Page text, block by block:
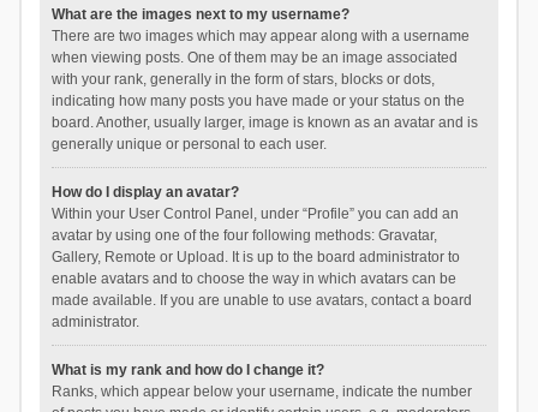
What are the images next to my username?
There are two images which may appear along with a username
when viewing posts. One of them may be an image associated
with your rank, generally in the form of stars, blocks or dots,
indicating how many posts you have made or your status on the
board. Another, usually larger, image is known as an avatar and is
generally unique or personal to each user.
How do I display an avatar?
Within your User Control Panel, under “Profile” you can add an
avatar by using one of the four following methods: Gravatar,
Gallery, Remote or Upload. It is up to the board administrator to
enable avatars and to choose the way in which avatars can be
made available. If you are unable to use avatars, contact a board
administrator.
What is my rank and how do I change it?
Ranks, which appear below your username, indicate the number